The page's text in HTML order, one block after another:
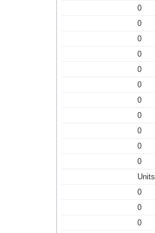
0
0
0
0
0
0
0
0
0
0
0
0
0
0